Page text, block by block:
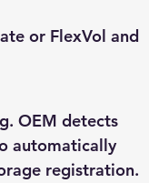
or FlexVol and
OEM detects
automatically
registration.